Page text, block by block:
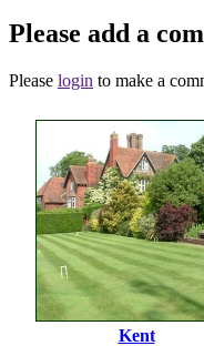
Please add a
Please login to make a
Kent